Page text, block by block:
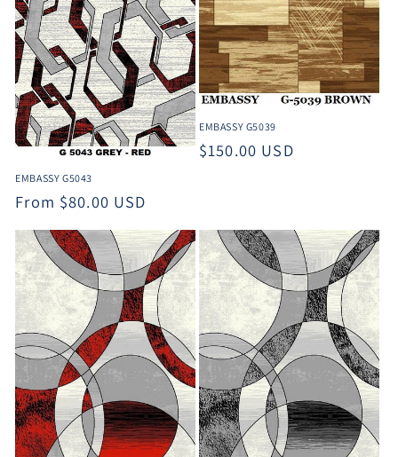
EMBASSY G5043
Regular
price
From $80.00 USD
EMBASSY G5039
Regular
$150.00 USD